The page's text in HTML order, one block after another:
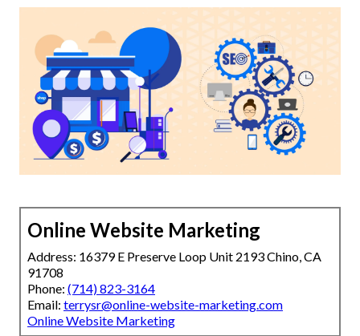
Online Website Marketing
Address: 16379 E Preserve Loop Unit 2193 Chino, CA
91708
Phone: (714) 823-3164
Email: terrysr@online-website-marketing.com
Online Website Marketing